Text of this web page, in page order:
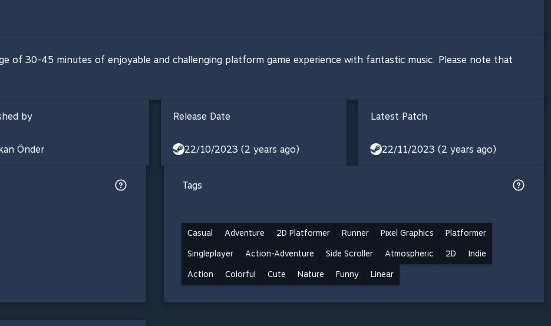
of 30-45 minutes of enjoyable and challenging platform game experience with fantastic music. Please note that
by
Önder
Release Date
22/10/2023 (2 years ago)
Latest Patch
22/11/2023 (2 years ago)
Tags
Casual Adventure 2D Platformer Runner Pixel Graphics Platformer
Singleplayer Action-Adventure Side Scroller Atmospheric 2D Indie
Action Colorful Cute Nature Funny Linear